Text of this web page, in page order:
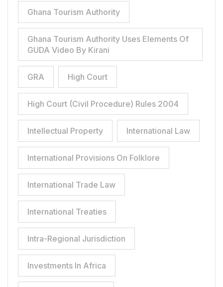
Ghana Tourism Authority
Ghana Tourism Authority Uses Elements Of
GUDA Video By Kirani
GRA High Court
High Court (Civil Procedure) Rules 2004
Intellectual Property International Law
International Provisions On Folklore
International Trade Law
International Treaties
Intra-Regional Jurisdiction
Investments In Africa